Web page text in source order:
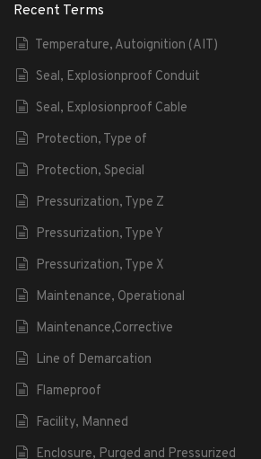
Recent Terms
Temperature, Autoignition (AIT)
Seal, Explosionproof Conduit
Seal, Explosionproof Cable
Protection, Type of
Protection, Special
Pressurization, Type Z
Pressurization, Type Y
Pressurization, Type X
Maintenance, Operational
Maintenance,Corrective
Line of Demarcation
Flameproof
Facility, Manned
Enclosure, Purged and Pressurized